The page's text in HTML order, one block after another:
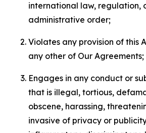
international law, regulation,
administrative order;
Violates any provision of this
any other of Our Agreements;
Engages in any conduct or
that is illegal, tortious,
obscene, harassing,
invasive of privacy or